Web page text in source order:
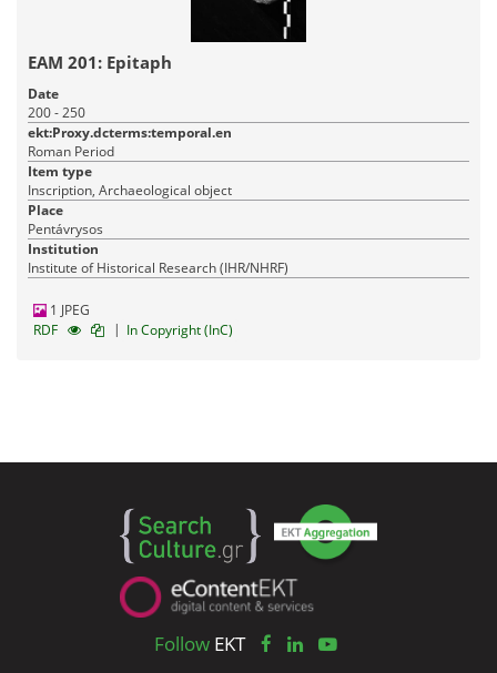
ΕΑΜ 201: Epitaph
Date
200 - 250
ekt:Proxy.dcterms:temporal.en
Roman Period
Item type
Inscription, Archaeological object
Place
Pentávrysos
Institution
Institute of Historical Research (IHR/NHRF)
1 JPEG
RDF
| In Copyright (InC)
Follow EKT